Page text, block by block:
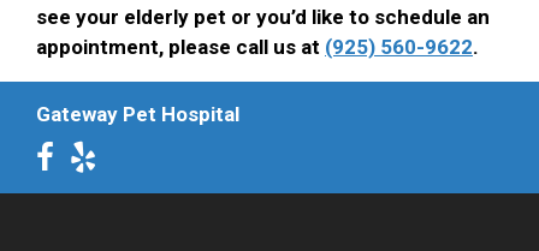
see your elderly pet or you’d like to schedule an
appointment, please call us at (925) 560-9622.
Gateway Pet Hospital